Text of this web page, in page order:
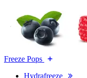
Freeze Pops
Hydrafreeze